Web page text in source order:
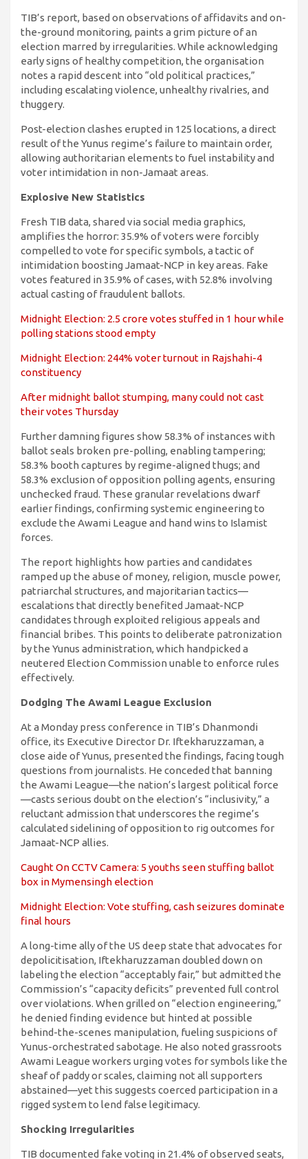
TIB’s report, based on observations of affidavits and on-
the-ground monitoring, paints a grim picture of an
election marred by irregularities. While acknowledging
early signs of healthy competition, the organisation
notes a rapid descent into “old political practices,”
including escalating violence, unhealthy rivalries, and
thuggery.
Post-election clashes erupted in 125 locations, a direct
result of the Yunus regime’s failure to maintain order,
allowing authoritarian elements to fuel instability and
voter intimidation in non-Jamaat areas.
Explosive New Statistics
Fresh TIB data, shared via social media graphics,
amplifies the horror: 35.9% of voters were forcibly
compelled to vote for specific symbols, a tactic of
intimidation boosting Jamaat-NCP in key areas. Fake
votes featured in 35.9% of cases, with 52.8% involving
actual casting of fraudulent ballots.
Midnight Election: 2.5 crore votes stuffed in 1 hour while
polling stations stood empty
Midnight Election: 244% voter turnout in Rajshahi-4
constituency
After midnight ballot stumping, many could not cast
their votes Thursday
Further damning figures show 58.3% of instances with
ballot seals broken pre-polling, enabling tampering;
58.3% booth captures by regime-aligned thugs; and
58.3% exclusion of opposition polling agents, ensuring
unchecked fraud. These granular revelations dwarf
earlier findings, confirming systemic engineering to
exclude the Awami League and hand wins to Islamist
forces.
The report highlights how parties and candidates
ramped up the abuse of money, religion, muscle power,
patriarchal structures, and majoritarian tactics—
escalations that directly benefited Jamaat-NCP
candidates through exploited religious appeals and
financial bribes. This points to deliberate patronization
by the Yunus administration, which handpicked a
neutered Election Commission unable to enforce rules
effectively.
Dodging The Awami League Exclusion
At a Monday press conference in TIB’s Dhanmondi
office, its Executive Director Dr. Iftekharuzzaman, a
close aide of Yunus, presented the findings, facing tough
questions from journalists. He conceded that banning
the Awami League—the nation’s largest political force
—casts serious doubt on the election’s “inclusivity,” a
reluctant admission that underscores the regime’s
calculated sidelining of opposition to rig outcomes for
Jamaat-NCP allies.
Caught On CCTV Camera: 5 youths seen stuffing ballot
box in Mymensingh election
Midnight Election: Vote stuffing, cash seizures dominate
final hours
A long-time ally of the US deep state that advocates for
depolicitisation, Iftekharuzzaman doubled down on
labeling the election “acceptably fair,” but admitted the
Commission’s “capacity deficits” prevented full control
over violations. When grilled on “election engineering,”
he denied finding evidence but hinted at possible
behind-the-scenes manipulation, fueling suspicions of
Yunus-orchestrated sabotage. He also noted grassroots
Awami League workers urging votes for symbols like the
sheaf of paddy or scales, claiming not all supporters
abstained—yet this suggests coerced participation in a
rigged system to lend false legitimacy.
Shocking Irregularities
TIB documented fake voting in 21.4% of observed seats,